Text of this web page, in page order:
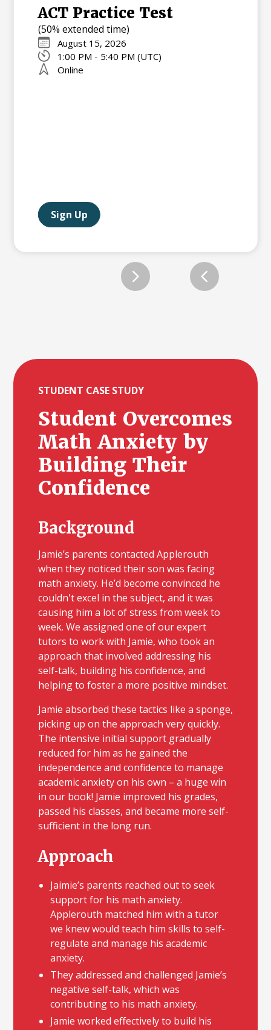
ACT Practice Test
(50% extended time)
August 15, 2026
1:00 PM - 5:40 PM (UTC)
Online
Sign Up
STUDENT CASE STUDY
Student Overcomes
Math Anxiety by
Building Their
Confidence
Background
Jamie’s parents contacted Applerouth
when they noticed their son was facing
math anxiety. He’d become convinced he
couldn't excel in the subject, and it was
causing him a lot of stress from week to
week. We assigned one of our expert
tutors to work with Jamie, who took an
approach that involved addressing his
self-talk, building his confidence, and
helping to foster a more positive mindset.
Jamie absorbed these tactics like a sponge,
picking up on the approach very quickly.
The intensive initial support gradually
reduced for him as he gained the
independence and confidence to manage
academic anxiety on his own – a huge win
in our book! Jamie improved his grades,
passed his classes, and became more self-
sufficient in the long run.
Approach
Jaimie’s parents reached out to seek
support for his math anxiety.
Applerouth matched him with a tutor
we knew would teach him skills to self-
regulate and manage his academic
anxiety.
They addressed and challenged Jamie’s
negative self-talk, which was
contributing to his math anxiety.
Jamie worked effectively to build his